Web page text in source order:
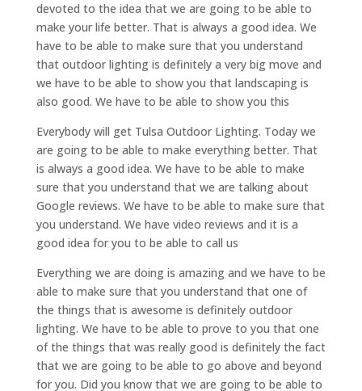
devoted to the idea that we are going to be able to
make your life better. That is always a good idea. We
have to be able to make sure that you understand
that outdoor lighting is definitely a very big move and
we have to be able to show you that landscaping is
also good. We have to be able to show you this
Everybody will get Tulsa Outdoor Lighting. Today we
are going to be able to make everything better. That
is always a good idea. We have to be able to make
sure that you understand that we are talking about
Google reviews. We have to be able to make sure that
you understand. We have video reviews and it is a
good idea for you to be able to call us
Everything we are doing is amazing and we have to be
able to make sure that you understand that one of
the things that is awesome is definitely outdoor
lighting. We have to be able to prove to you that one
of the things that was really good is definitely the fact
that we are going to be able to go above and beyond
for you. Did you know that we are going to be able to